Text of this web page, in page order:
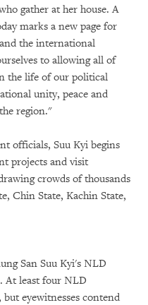
gather at her house. A
marks a new page for
the international
to allowing all of
the life of our political
unity, peace and
region."
officials, Suu Kyi begins
projects and visit
crowds of thousands
Chin State, Kachin State,
San Suu Kyi's NLD
At least four NLD
eyewitnesses contend